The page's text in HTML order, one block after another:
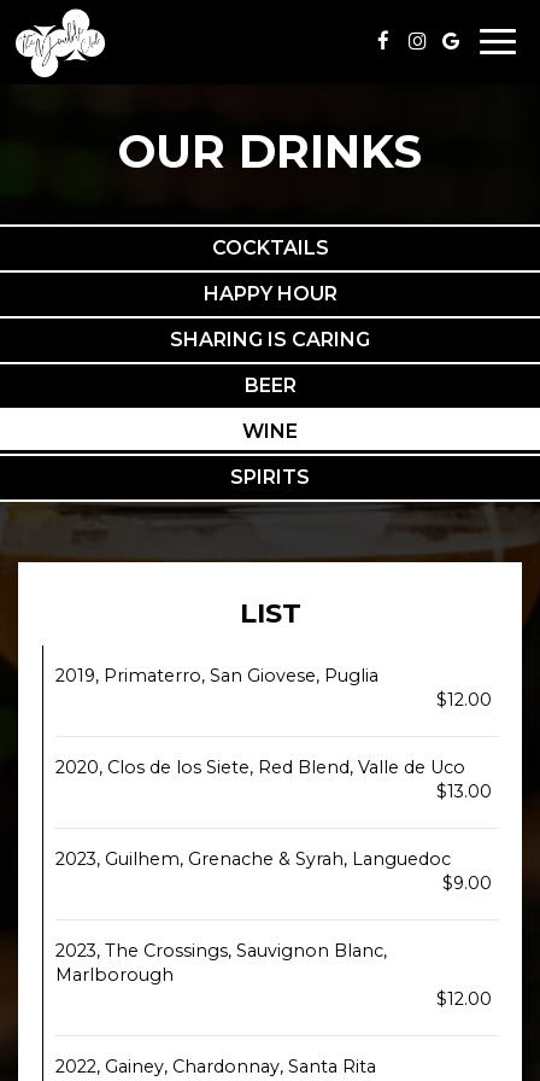
OUR DRINKS
COCKTAILS
HAPPY HOUR
SHARING IS CARING
BEER
WINE
SPIRITS
LIST
2019, Primaterro, San Giovese, Puglia
$12.00
2020, Clos de los Siete, Red Blend, Valle de Uco
$13.00
2023, Guilhem, Grenache & Syrah, Languedoc
$9.00
2023, The Crossings, Sauvignon Blanc,
Marlborough
$12.00
2022, Gainey, Chardonnay, Santa Rita